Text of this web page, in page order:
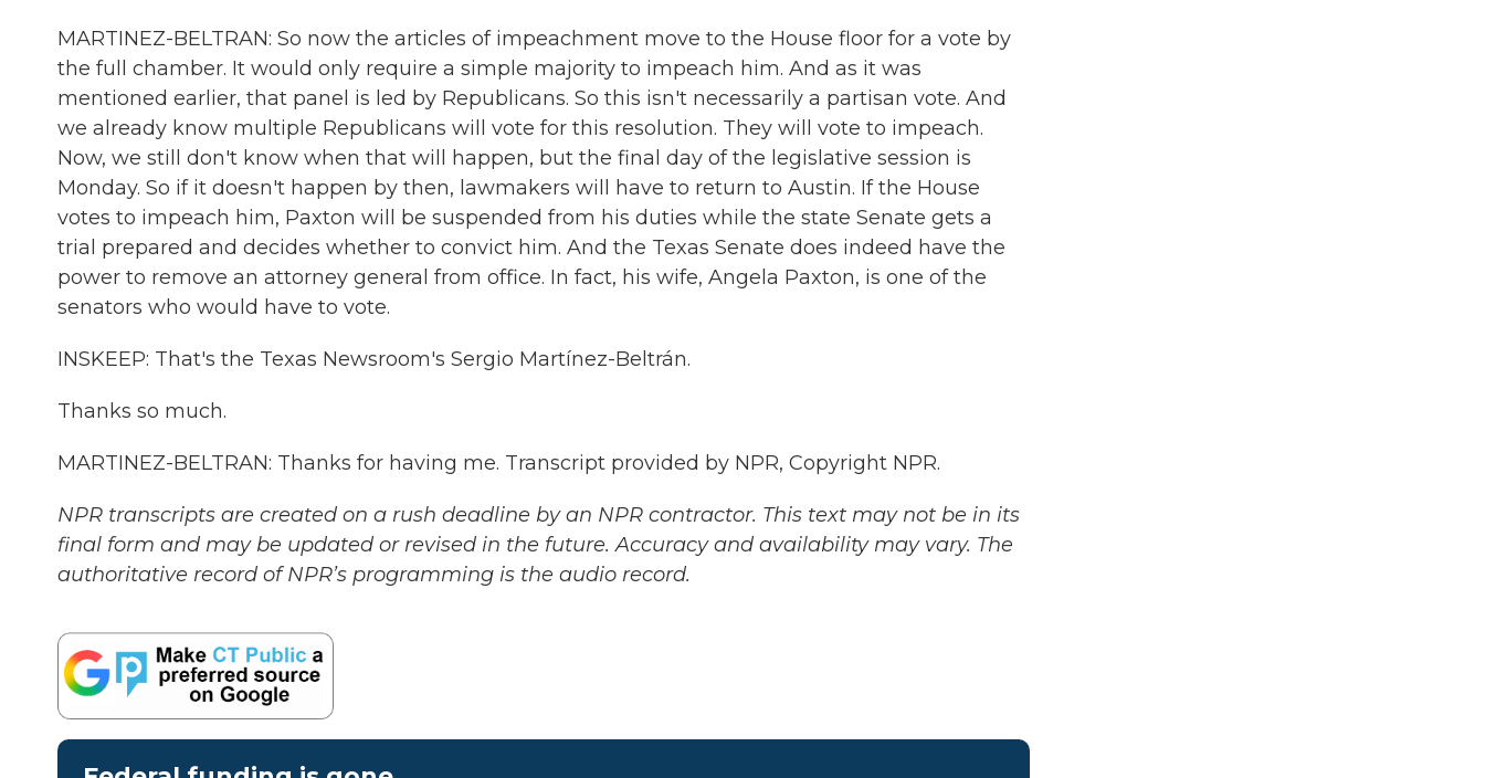
MARTINEZ-BELTRAN: So now the articles of impeachment move to the House floor for a vote by
the full chamber. It would only require a simple majority to impeach him. And as it was
mentioned earlier, that panel is led by Republicans. So this isn't necessarily a partisan vote. And
we already know multiple Republicans will vote for this resolution. They will vote to impeach.
Now, we still don't know when that will happen, but the final day of the legislative session is
Monday. So if it doesn't happen by then, lawmakers will have to return to Austin. If the House
votes to impeach him, Paxton will be suspended from his duties while the state Senate gets a
trial prepared and decides whether to convict him. And the Texas Senate does indeed have the
power to remove an attorney general from office. In fact, his wife, Angela Paxton, is one of the
senators who would have to vote.
INSKEEP: That's the Texas Newsroom's Sergio Martínez-Beltrán.
Thanks so much.
MARTINEZ-BELTRAN: Thanks for having me. Transcript provided by NPR, Copyright NPR.
NPR transcripts are created on a rush deadline by an NPR contractor. This text may not be in its
final form and may be updated or revised in the future. Accuracy and availability may vary. The
authoritative record of NPR’s programming is the audio record.